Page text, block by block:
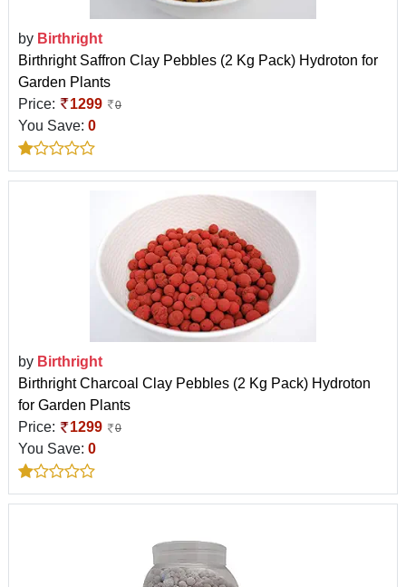
by Birthright
Birthright Saffron Clay Pebbles (2 Kg Pack) Hydroton for
Garden Plants
Price:
1299 0
You Save: 0
by Birthright
Birthright Charcoal Clay Pebbles (2 Kg Pack) Hydroton
for Garden Plants
Price:
1299 0
You Save: 0